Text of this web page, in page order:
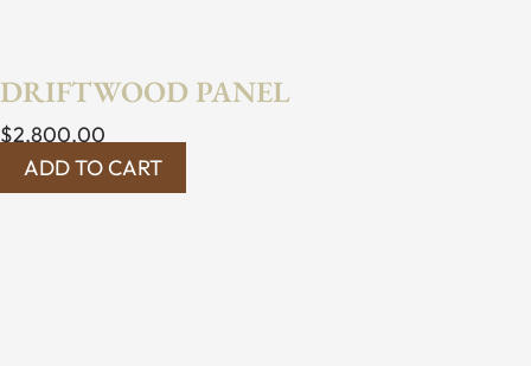
DRIFTWOOD PANEL
$2,800.00
ADD TO CART